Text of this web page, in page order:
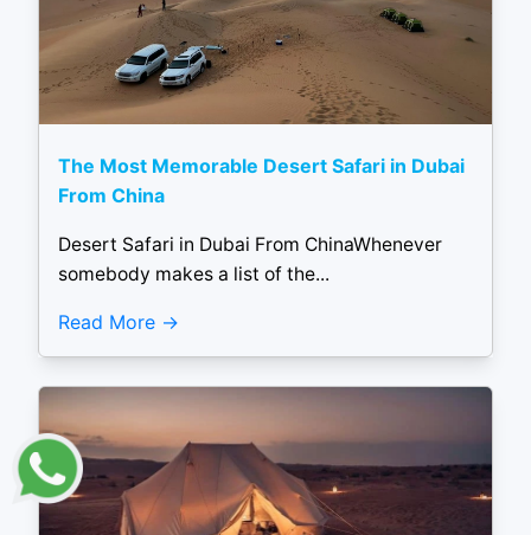
The Most Memorable Desert Safari in Dubai
From China
Desert Safari in Dubai From ChinaWhenever
somebody makes a list of the...
Read More